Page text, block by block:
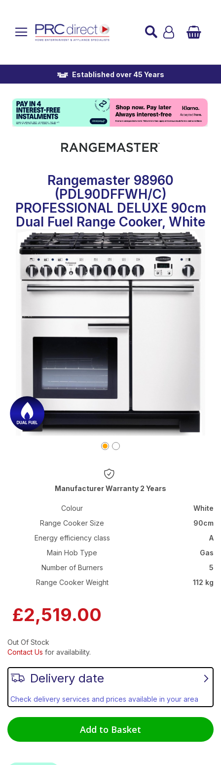
Established over 45 Years
UK Mainland Delivery
Buy Now Pay Later
Custom Installation
Rangemaster 98960
(PDL90DFFWH/C)
PROFESSIONAL DELUXE 90cm
Dual Fuel Range Cooker, White
Delivery date
Check delivery services and prices available in your area
£2,519.00
Out Of Stock
Contact Us for availability.
Add to Basket
Warranty 2 Years
Colour
White
Range Cooker Size
90cm
Energy efficiency class
A
Main Hob Type
Gas
Number of Burners
5
Range Cooker Weight
112 kg